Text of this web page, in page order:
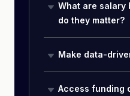
What are salary
do they matter?
Make data-
Access funding